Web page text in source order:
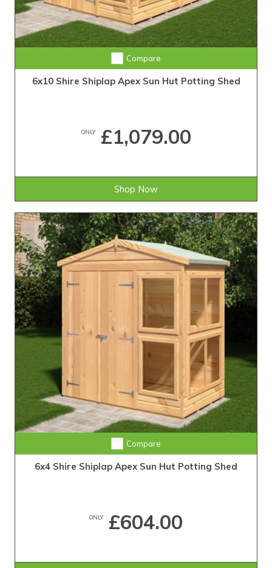
Compare
6x10 Shire Shiplap Apex Sun Hut Potting Shed
ONLY£1,079.00
Shop Now
Compare
6x4 Shire Shiplap Apex Sun Hut Potting Shed
ONLY£604.00